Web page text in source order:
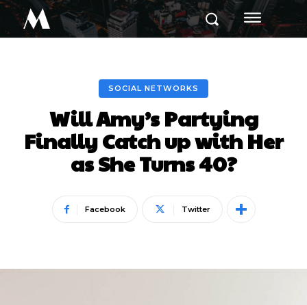
M
SOCIAL NETWORKS
Will Amy’s Partying
Finally Catch up with Her
as She Turns 40?
Facebook Twitter